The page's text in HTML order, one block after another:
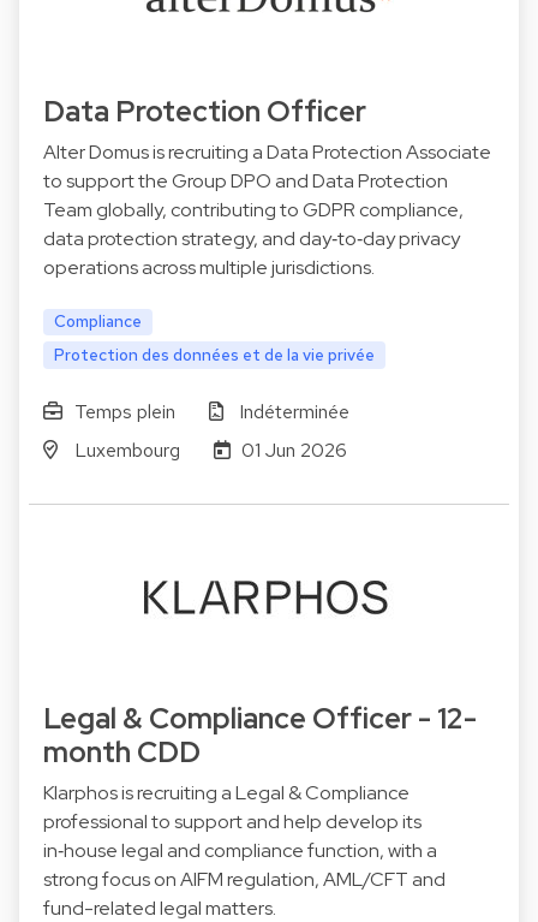
Data Protection Officer
Alter Domus is recruiting a Data Protection Associate
to support the Group DPO and Data Protection
Team globally, contributing to GDPR compliance,
data protection strategy, and day‑to‑day privacy
operations across multiple jurisdictions.
Compliance
Protection des données et de la vie privée
Temps plein
Indéterminée
Luxembourg
01 Jun 2026
Legal & Compliance Officer - 12-
month CDD
Klarphos is recruiting a Legal & Compliance
professional to support and help develop its
in‑house legal and compliance function, with a
strong focus on AIFM regulation, AML/CFT and
fund-related legal matters.